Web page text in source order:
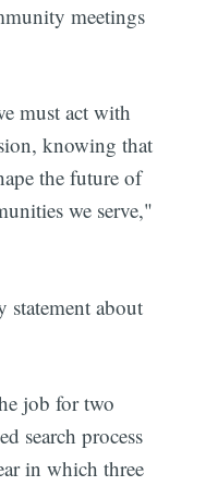
meetings
must act with
knowing that
the future of
we serve,"
statement about
job for two
search process
in which three